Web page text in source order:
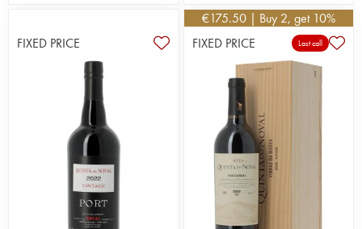
FIXED PRICE
€175.50 | Buy 2, get 10%
FIXED PRICE
Last call